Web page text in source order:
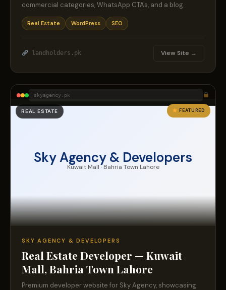
commercial categories, WhatsApp CTAs, and a blog.
Real Estate WordPress SEO
landholders.pk View Site →
skyagency.pk
Sky Agency & Developers
Kuwait Mall · Bahria Town Lahore
REAL ESTATE FEATURED
SKY AGENCY & DEVELOPERS
Real Estate Developer — Kuwait
Mall, Bahria Town Lahore
Premium developer website for Sky Agency, showcasing